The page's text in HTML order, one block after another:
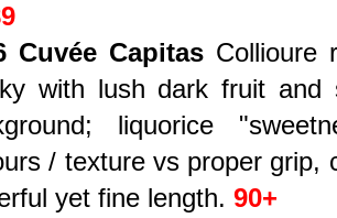
Cuvée Capitas Collioure
with lush dark fruit and
liquorice
/ texture vs proper grip,
yet fine length. 90+